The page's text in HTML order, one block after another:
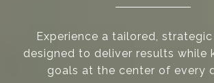
Experience a tailored,
designed to deliver results while
goals at the center of every